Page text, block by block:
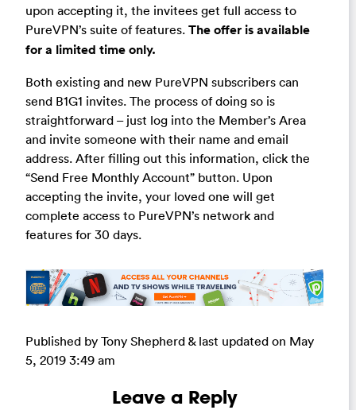
upon accepting it, the invitees get full access to
PureVPN’s suite of features. The offer is available
for a limited time only.
Both existing and new PureVPN subscribers can
send B1G1 invites. The process of doing so is
straightforward – just log into the Member’s Area
and invite someone with their name and email
address. After filling out this information, click the
“Send Free Monthly Account” button. Upon
accepting the invite, your loved one will get
complete access to PureVPN’s network and
features for 30 days.
Published by Tony Shepherd & last updated on May
5, 2019 3:49 am
Leave a Reply